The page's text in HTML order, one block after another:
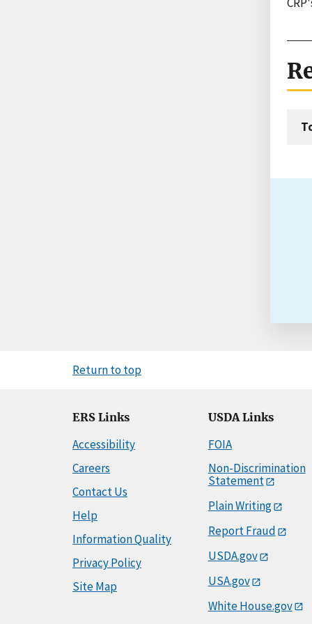
Return to top
ERS Links
Accessibility
Careers
Contact Us
Help
Information Quality
Privacy Policy
Site Map
USDA Links
FOIA
Non-Discrimination
Statement
Plain Writing
Report Fraud
USDA.gov
USA.gov
White House.gov